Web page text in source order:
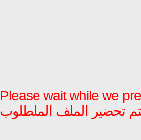
Please wait while we
يتم تحضير الملف الملطلوب